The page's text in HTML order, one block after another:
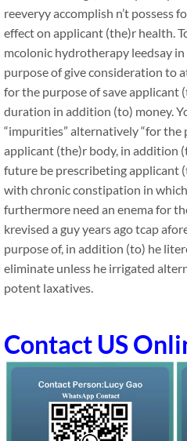
reeveryy accomplish n’t possess
effect on applicant (the)r health.
mcolonic hydrotherapy leedsay
purpose of give consideration to
for the purpose of save applicant
duration in addition (to) money.
“impurities” alternatively “for the
applicant (the)r body, in addition
future be prescribeting applicant
with chronic constipation in
furthermore need an enema for
krevised a guy years ago tcap
purpose of, in addition (to) he
eliminate unless he irrigated
potent laxatives.
Contact US